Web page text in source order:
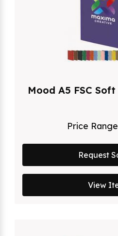
Mood A5 FSC
Price
Request
View